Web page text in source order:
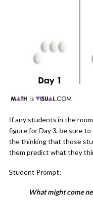
If any students in the
figure for Day 3, be sure
the thinking that those
them predict what they
Student Prompt:
What might come